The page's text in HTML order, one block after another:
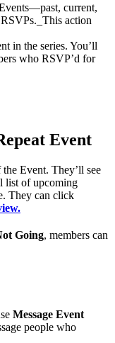
current,
action
in the series. You’ll
who RSVP’d for
Event
Event. They’ll see
list of upcoming
They can click
Going, members can
Message Event
people who